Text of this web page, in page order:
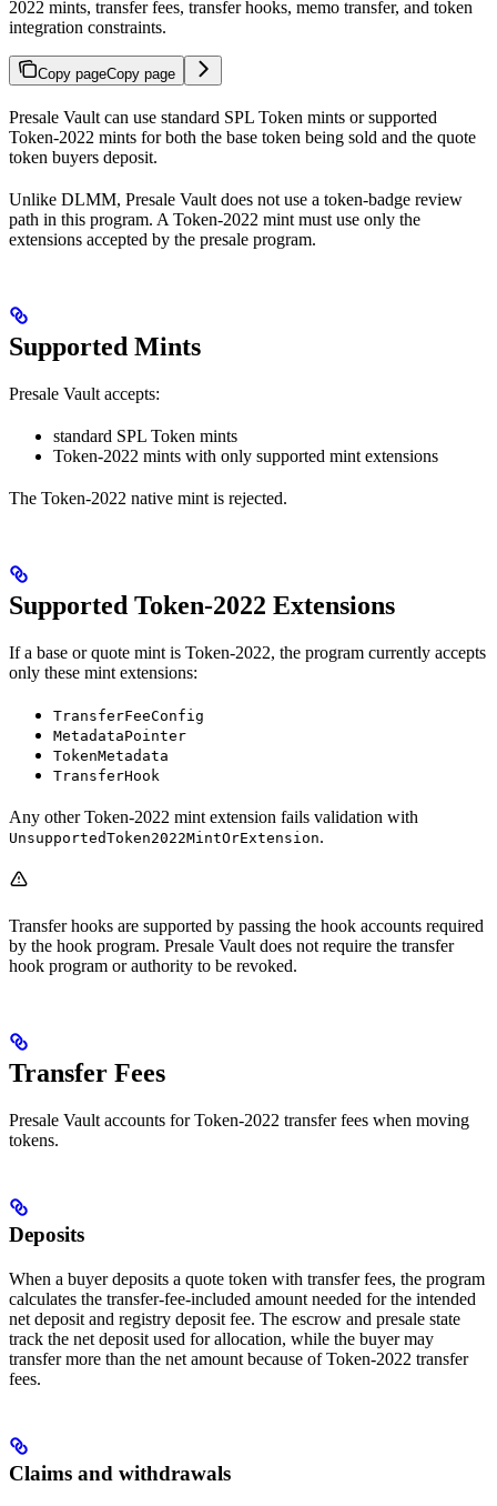
2022 mints, transfer fees, transfer hooks, memo transfer, and token
integration constraints.
Copy pageCopy page
Presale Vault can use standard SPL Token mints or supported
Token-2022 mints for both the base token being sold and the quote
token buyers deposit.
Unlike DLMM, Presale Vault does not use a token-badge review
path in this program. A Token-2022 mint must use only the
extensions accepted by the presale program.
Supported Mints
Presale Vault accepts:
standard SPL Token mints
Token-2022 mints with only supported mint extensions
The Token-2022 native mint is rejected.
Supported Token-2022 Extensions
If a base or quote mint is Token-2022, the program currently accepts
only these mint extensions:
TransferFeeConfig
MetadataPointer
TokenMetadata
TransferHook
Any other Token-2022 mint extension fails validation with
UnsupportedToken2022MintOrExtension.
Transfer hooks are supported by passing the hook accounts required
by the hook program. Presale Vault does not require the transfer
hook program or authority to be revoked.
Transfer Fees
Presale Vault accounts for Token-2022 transfer fees when moving
tokens.
Deposits
When a buyer deposits a quote token with transfer fees, the program
calculates the transfer-fee-included amount needed for the intended
net deposit and registry deposit fee. The escrow and presale state
track the net deposit used for allocation, while the buyer may
transfer more than the net amount because of Token-2022 transfer
fees.
Claims and withdrawals